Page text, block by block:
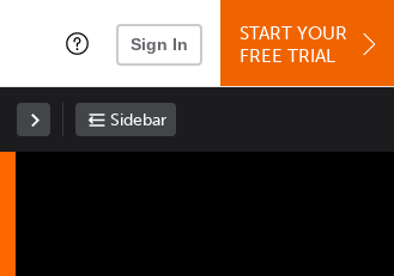
Sign In
START YOUR
FREE TRIAL
Sidebar